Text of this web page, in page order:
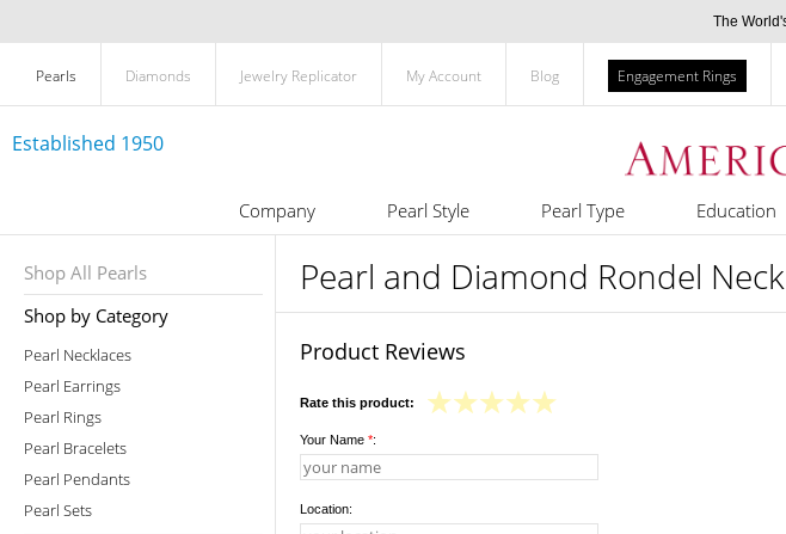
The
Pearls Diamonds Jewelry Replicator My Account Blog Engagement Rings
Established 1950
Company Pearl Style Pearl Type Education
Shop All Pearls
Shop by Category
Pearl Necklaces
Pearl Earrings
Pearl Rings
Pearl Bracelets
Pearl Pendants
Pearl Sets
Pearl and Diamond Rondel
Product Reviews
Rate this product:
Your Name *:
Location: